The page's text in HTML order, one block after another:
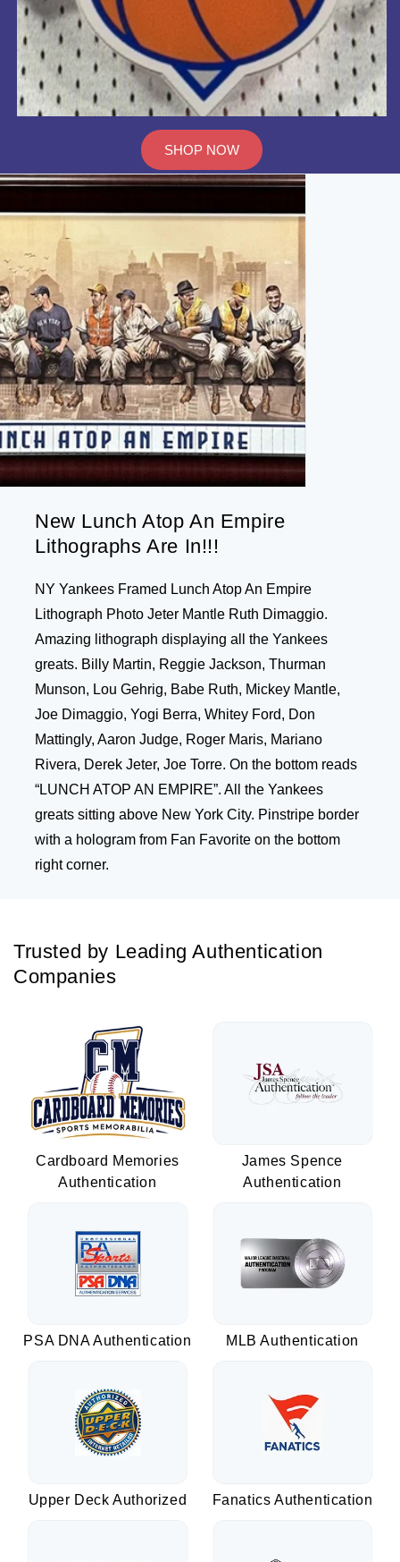
SHOP NOW
New Lunch Atop An Empire
Lithographs Are In!!!
NY Yankees Framed Lunch Atop An Empire
Lithograph Photo Jeter Mantle Ruth Dimaggio.
Amazing lithograph displaying all the Yankees
greats. Billy Martin, Reggie Jackson, Thurman
Munson, Lou Gehrig, Babe Ruth, Mickey Mantle,
Joe Dimaggio, Yogi Berra, Whitey Ford, Don
Mattingly, Aaron Judge, Roger Maris, Mariano
Rivera, Derek Jeter, Joe Torre. On the bottom reads
“LUNCH ATOP AN EMPIRE”. All the Yankees
greats sitting above New York City. Pinstripe border
with a hologram from Fan Favorite on the bottom
right corner.
Trusted by Leading Authentication
Companies
Cardboard Memories
Authentication
James Spence
Authentication
PSA DNA Authentication MLB Authentication
Upper Deck Authorized Fanatics Authentication